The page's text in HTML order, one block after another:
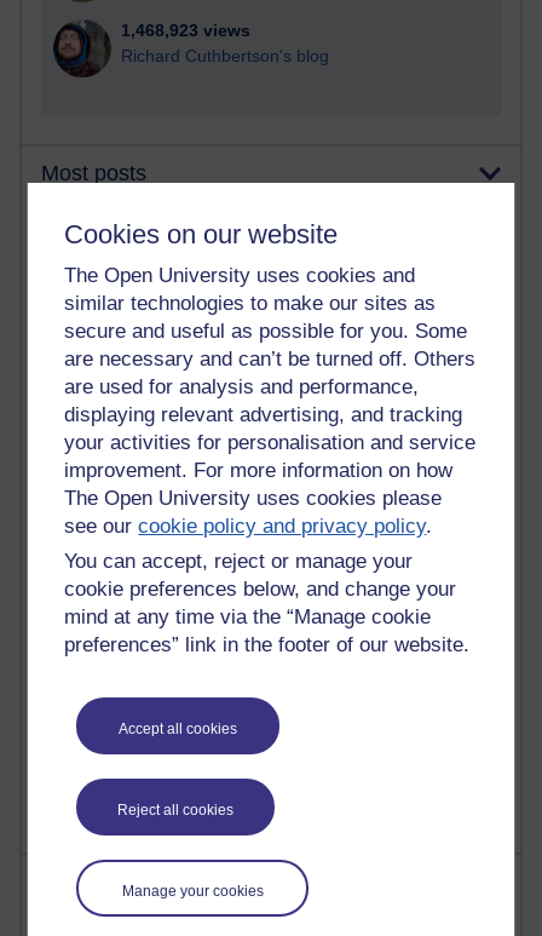
Cookies on our website
The Open University uses cookies and
similar technologies to make our sites as
secure and useful as possible for you. Some
are necessary and can’t be turned off. Others
are used for analysis and performance,
displaying relevant advertising, and tracking
your activities for personalisation and service
improvement. For more information on how
The Open University uses cookies please
see ourcookie policy and privacy policy.
You can accept, reject or manage your
cookie preferences below, and change your
mind at any time via the “Manage cookie
preferences” link in the footer of our website.
Accept all cookies
Reject all cookies
Manage your cookies
1,468,923 views
Richard Cuthbertson's blog
Most posts
Past month
Blogs with the most number of posts in the past month
Time period
91 posts
Russell Larke's blog
30 posts
Martin Cadwell's blog
26 posts
A Writer's Notebook: Daily Entries.
9 posts
Most comments